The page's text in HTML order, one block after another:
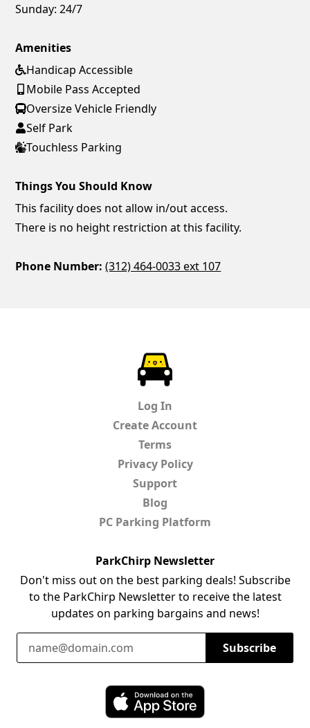
Sunday: 24/7
Amenities
Handicap Accessible
Mobile Pass Accepted
Oversize Vehicle Friendly
Self Park
Touchless Parking
Things You Should Know
This facility does not allow in/out access.
There is no height restriction at this facility.
Phone Number: (312) 464-0033 ext 107
Log In
Create Account
Terms
Privacy Policy
Support
Blog
PC Parking Platform
ParkChirp Newsletter
Don't miss out on the best parking deals! Subscribe
to the ParkChirp Newsletter to receive the latest
updates on parking bargains and news!
Email Address
Subscribe